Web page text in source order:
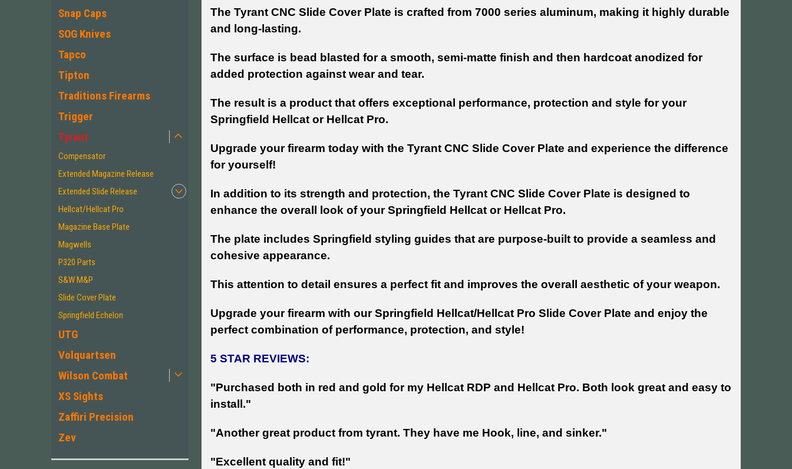
Snap Caps
SOG Knives
Tapco
Tipton
Traditions Firearms
Trigger
Tyrant
Compensator
Extended Magazine Release
Extended Slide Release
Hellcat/Hellcat Pro
Magazine Base Plate
Magwells
P320 Parts
S&W M&P
Slide Cover Plate
Springfield Echelon
UTG
Volquartsen
Wilson Combat
XS Sights
Zaffiri Precision
Zev
The Tyrant CNC Slide Cover Plate is crafted from 7000 series aluminum, making it highly durable
and long-lasting.
The surface is bead blasted for a smooth, semi-matte finish and then hardcoat anodized for
added protection against wear and tear.
The result is a product that offers exceptional performance, protection and style for your
Springfield Hellcat or Hellcat Pro.
Upgrade your firearm today with the Tyrant CNC Slide Cover Plate and experience the difference
for yourself!
In addition to its strength and protection, the Tyrant CNC Slide Cover Plate is designed to
enhance the overall look of your Springfield Hellcat or Hellcat Pro.
The plate includes Springfield styling guides that are purpose-built to provide a seamless and
cohesive appearance.
This attention to detail ensures a perfect fit and improves the overall aesthetic of your weapon.
Upgrade your firearm with our Springfield Hellcat/Hellcat Pro Slide Cover Plate and enjoy the
perfect combination of performance, protection, and style!
5 STAR REVIEWS:
"Purchased both in red and gold for my Hellcat RDP and Hellcat Pro. Both look great and easy to
install."
"Another great product from tyrant. They have me Hook, line, and sinker."
"Excellent quality and fit!"